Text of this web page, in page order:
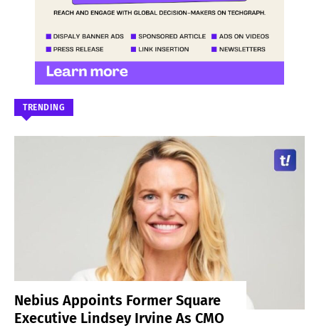
TRENDING
Nebius Appoints Former Square
Executive Lindsey Irvine As CMO